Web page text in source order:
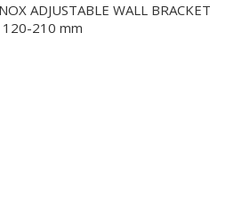
ADJUSTABLE WALL BRACKET
120-210 mm